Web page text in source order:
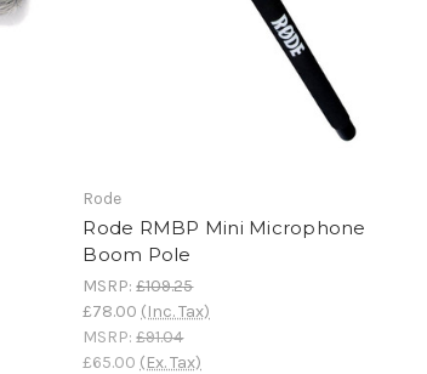
Rode
Rode RMBP Mini Microphone
Boom Pole
MSRP:£109.25
£78.00 (Inc. Tax)
MSRP:£91.04
£65.00 (Ex. Tax)